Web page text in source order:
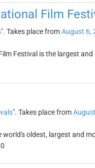
Film
". Takes place fromAugust 6,
Festival is the largest
". Takes place from
world's oldest, largest and